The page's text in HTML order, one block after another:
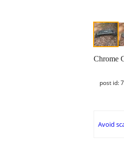
Chrome
post id:
Avoid